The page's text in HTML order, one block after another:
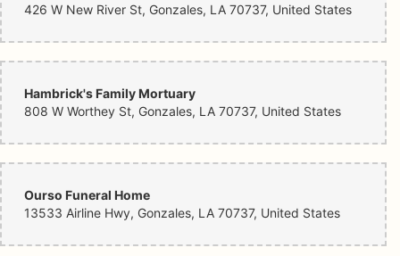
426 W New River St, Gonzales, LA 70737, United States
Hambrick's Family Mortuary
808 W Worthey St, Gonzales, LA 70737, United States
Ourso Funeral Home
13533 Airline Hwy, Gonzales, LA 70737, United States